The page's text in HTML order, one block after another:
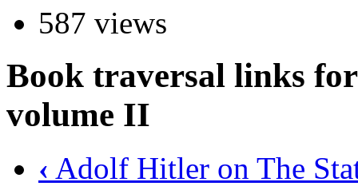
587 views
Book traversal links
volume II
‹ Adolf Hitler on The